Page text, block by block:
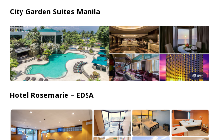
City Garden Suites Manila
Hotel Rosemarie – EDSA